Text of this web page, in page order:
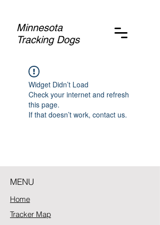
Minnesota
Tracking Dogs
Widget Didn’t Load
Check your internet and refresh
this page.
If that doesn’t work, contact us.
MENU
Home
Tracker Map